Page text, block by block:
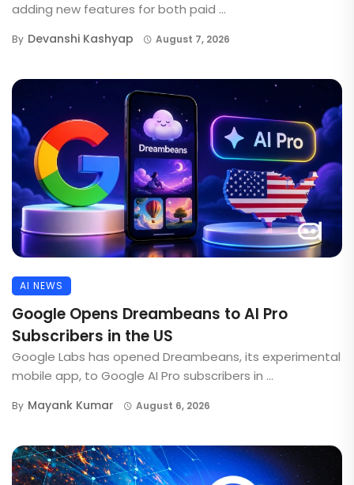
adding new features for both paid ...
By Devanshi Kashyap August 7, 2026
AI NEWS
Google Opens Dreambeans to AI Pro
Subscribers in the US
Google Labs has opened Dreambeans, its experimental
mobile app, to Google AI Pro subscribers in ...
By Mayank Kumar August 6, 2026